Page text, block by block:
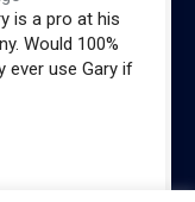
is a pro at his
Would 100%
ever use Gary if